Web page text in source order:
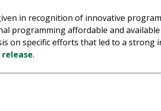
in recognition of innovative
programming affordable and
on specific efforts that led to a strong
release.